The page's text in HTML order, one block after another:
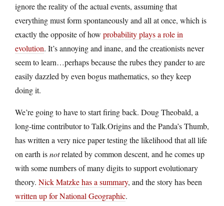
ignore the reality of the actual events, assuming that
everything must form spontaneously and all at once, which is
exactly the opposite of how probability plays a role in
evolution. It’s annoying and inane, and the creationists never
seem to learn…perhaps because the rubes they pander to are
easily dazzled by even bogus mathematics, so they keep
doing it.
We’re going to have to start firing back. Doug Theobald, a
long-time contributor to Talk.Origins and the Panda’s Thumb,
has written a very nice paper testing the likelihood that all life
on earth isnotrelated by common descent, and he comes up
with some numbers of many digits to support evolutionary
theory. Nick Matzke has a summary, and the story has been
written up for National Geographic.